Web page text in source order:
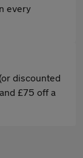
every
discounted
£75 off a